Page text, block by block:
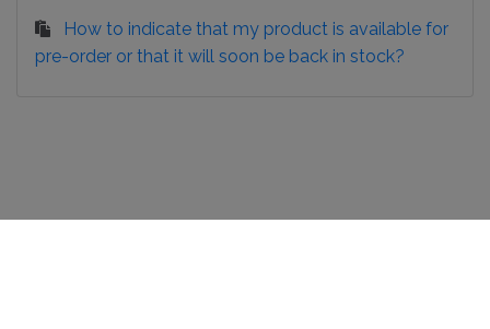
How to indicate that my product is available for
pre-order or that it will soon be back in stock?